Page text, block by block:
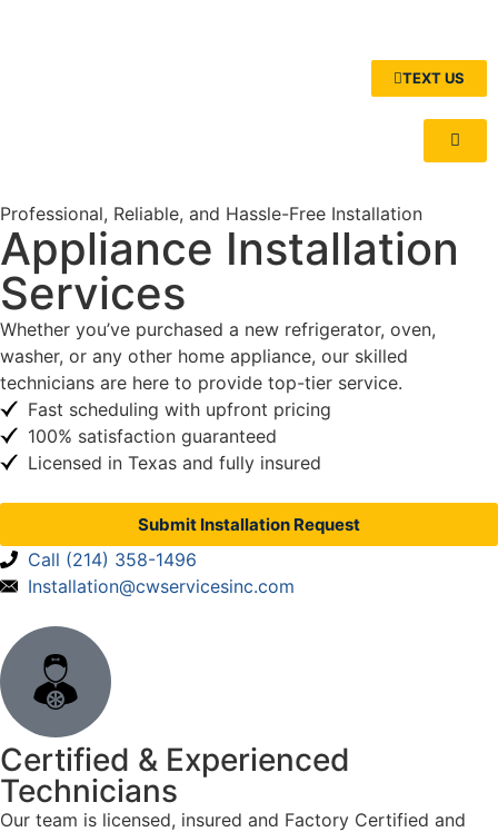
TEXT US
Professional, Reliable, and Hassle-Free Installation
Appliance Installation
Services
Whether you’ve purchased a new refrigerator, oven,
washer, or any other home appliance, our skilled
technicians are here to provide top-tier service.
Fast scheduling with upfront pricing
100% satisfaction guaranteed
Licensed in Texas and fully insured
Submit Installation Request
Call (214) 358-1496
Installation@cwservicesinc.com
Certified & Experienced
Technicians
Our team is licensed, insured and Factory Certified and